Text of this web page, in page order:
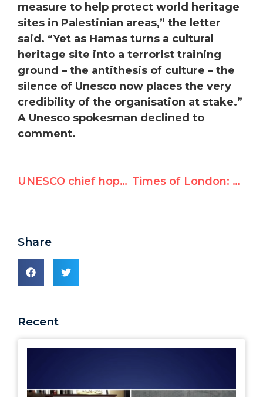
measure to help protect world heritage
sites in Palestinian areas,” the letter
said. “Yet as Hamas turns a cultural
heritage site into a terrorist training
ground – the antithesis of culture – the
silence of Unesco now places the very
credibility of the organisation at stake.”
A Unesco spokesman declined to
comment.
UNESCO chief hopeful that US will restore funding despite Palestine vote Times of London: Hamas razes historic site for ‘terror training camp’
Share
Recent